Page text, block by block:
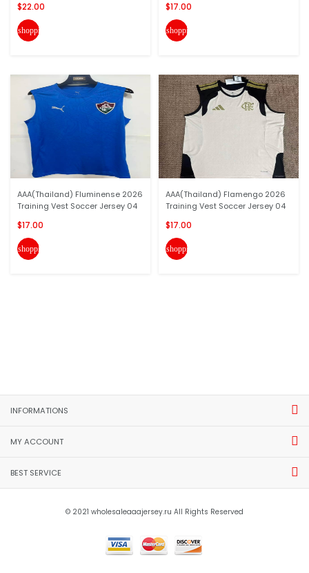
$22.00
shopping_cart
AAA(Thailand) Fluminense 2026
Training Vest Soccer Jersey 04
$17.00
shopping_cart
$17.00
shopping_cart
AAA(Thailand) Flamengo 2026
Training Vest Soccer Jersey 04
$17.00
shopping_cart
INFORMATIONS
MY ACCOUNT
BEST SERVICE
© 2021 wholesaleaaajersey.ru All Rights Reserved